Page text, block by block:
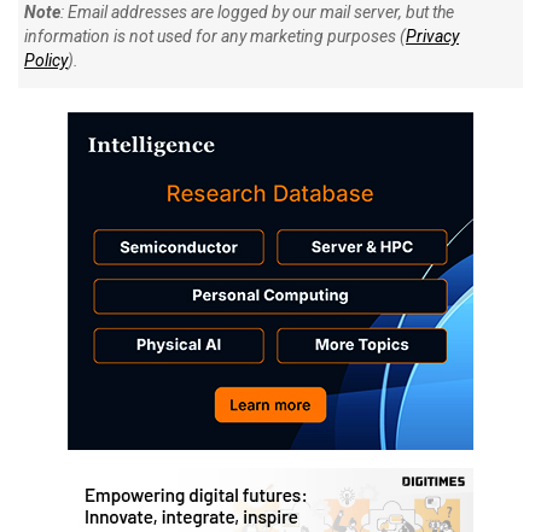
Note: Email addresses are logged by our mail server, but the
information is not used for any marketing purposes (Privacy
Policy).